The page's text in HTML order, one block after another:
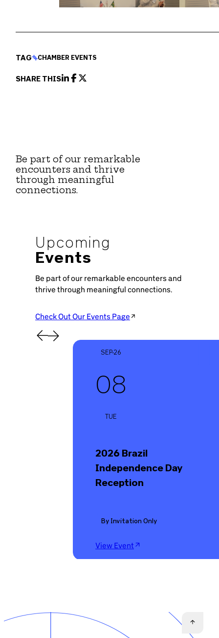
TAG CHAMBER EVENTS
SHARE THIS
Be part of our remarkable
encounters and thrive
through meaningful
connections.
Upcoming
Events
Be part of our remarkable encounters and
thrive through meaningful connections.
Check Out Our Events Page
SEP-26
08
TUE
2026 Brazil
Independence Day
Reception
By Invitation Only
View Event